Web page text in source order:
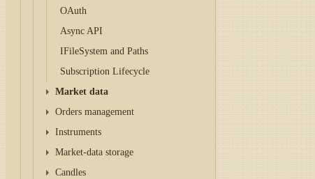
OAuth
Async API
IFileSystem and Paths
Subscription Lifecycle
Market data
Orders management
Instruments
Market-data storage
Candles